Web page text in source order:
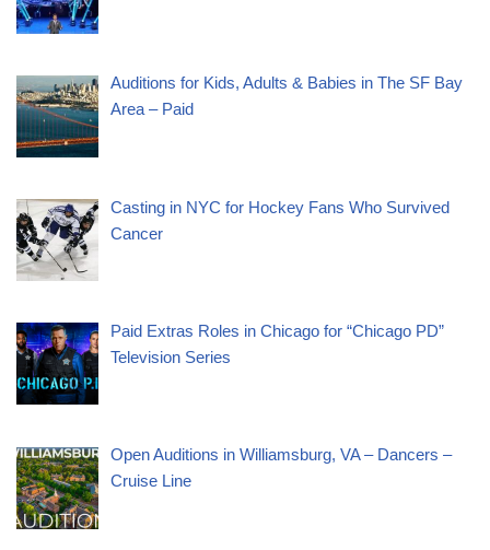
Auditions for Kids, Adults & Babies in The SF Bay
Area – Paid
Casting in NYC for Hockey Fans Who Survived
Cancer
Paid Extras Roles in Chicago for “Chicago PD”
Television Series
Open Auditions in Williamsburg, VA – Dancers –
Cruise Line